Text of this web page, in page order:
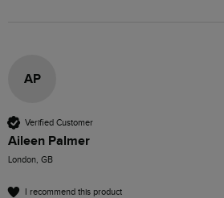
AP
Verified Customer
Aileen Palmer
London, GB
I recommend this product